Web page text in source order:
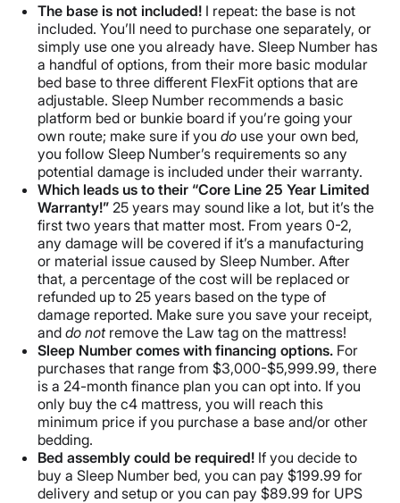
The base is not included! I repeat: the base is not
included. You’ll need to purchase one separately, or
simply use one you already have. Sleep Number has
a handful of options, from their more basic modular
bed base to three different FlexFit options that are
adjustable. Sleep Number recommends a basic
platform bed or bunkie board if you’re going your
own route; make sure if you do use your own bed,
you follow Sleep Number’s requirements so any
potential damage is included under their warranty.
Which leads us to their “Core Line 25 Year Limited
Warranty!” 25 years may sound like a lot, but it’s the
first two years that matter most. From years 0-2,
any damage will be covered if it’s a manufacturing
or material issue caused by Sleep Number. After
that, a percentage of the cost will be replaced or
refunded up to 25 years based on the type of
damage reported. Make sure you save your receipt,
and do not remove the Law tag on the mattress!
Sleep Number comes with financing options. For
purchases that range from $3,000-$5,999.99, there
is a 24-month finance plan you can opt into. If you
only buy the c4 mattress, you will reach this
minimum price if you purchase a base and/or other
bedding.
Bed assembly could be required! If you decide to
buy a Sleep Number bed, you can pay $199.99 for
delivery and setup or you can pay $89.99 for UPS